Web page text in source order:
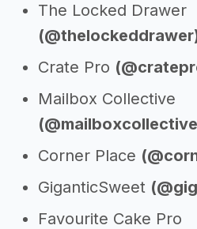
The Locked Drawer
Crate Pro
Mailbox Collective
Corner Place
GiganticSweet
Favourite Cake Pro